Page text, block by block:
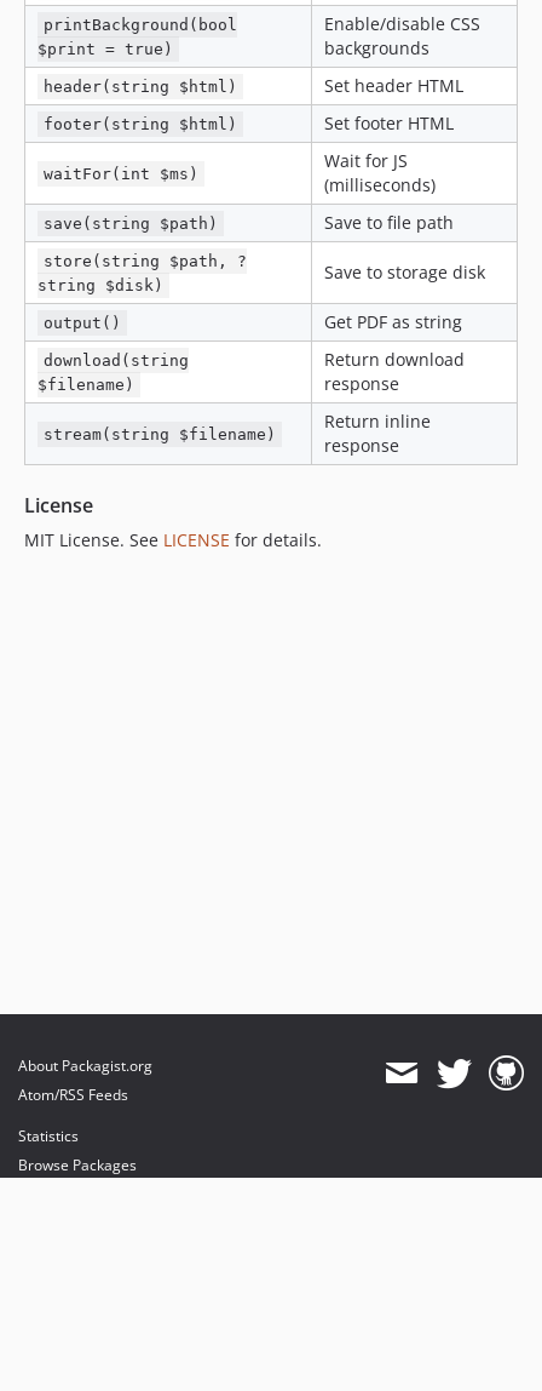
printBackground(bool
$print = true)
Enable/disable CSS
backgrounds
header(string $html) Set header HTML
footer(string $html) Set footer HTML
waitFor(int $ms)
Wait for JS
(milliseconds)
save(string $path) Save to file path
store(string $path, ?
string $disk)
Save to storage disk
output() Get PDF as string
download(string
$filename)
Return download
response
stream(string $filename)
Return inline
response
License
MIT License. See LICENSE for details.
About Packagist.org
Atom/RSS Feeds
Statistics
Browse Packages